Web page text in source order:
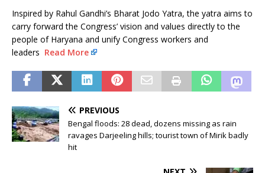
Inspired by Rahul Gandhi’s Bharat Jodo Yatra, the yatra aims to
carry forward the Congress’ vision and values directly to the
people of Haryana and unify Congress workers and
leaders Read More
PREVIOUS
Bengal floods: 28 dead, dozens missing as rain
ravages Darjeeling hills; tourist town of Mirik badly
hit